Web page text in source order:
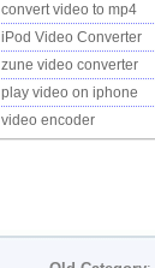
convert video to mp4
iPod Video Converter
zune video converter
play video on iphone
video encoder